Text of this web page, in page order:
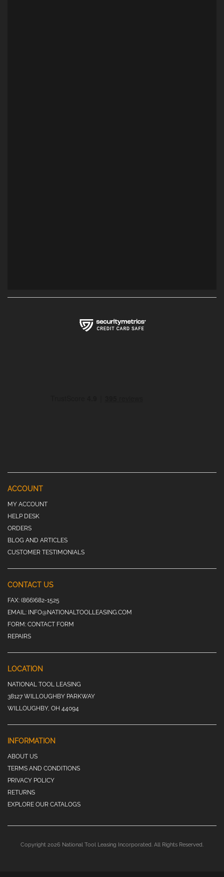
ACCOUNT
MY ACCOUNT
HELP DESK
ORDERS
BLOG AND ARTICLES
CUSTOMER TESTIMONIALS
CONTACT US
FAX: (866)682-1525
EMAIL: INFO@NATIONALTOOLLEASING.COM
FORM: CONTACT FORM
REPAIRS
LOCATION
NATIONAL TOOL LEASING
38127 WILLOUGHBY PARKWAY
WILLOUGHBY, OH 44094
INFORMATION
ABOUT US
TERMS AND CONDITIONS
PRIVACY POLICY
RETURNS
EXPLORE OUR CATALOGS
Copyright 2026 National Tool Leasing Incorporated. All Rights Reserved.